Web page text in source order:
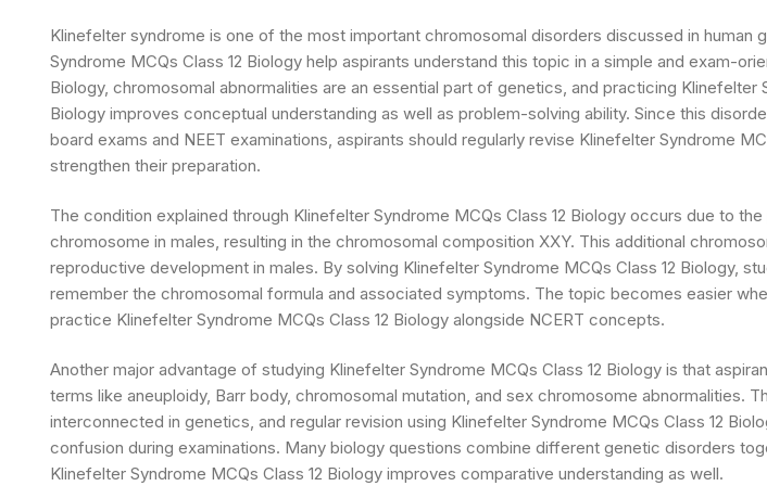
Klinefelter syndrome is one of the most important chromosomal disorders discussed in human
Syndrome MCQs Class 12 Biology help aspirants understand this topic in a simple and exam-
Biology, chromosomal abnormalities are an essential part of genetics, and practicing Klinefelter
Biology improves conceptual understanding as well as problem-solving ability. Since this
board exams and NEET examinations, aspirants should regularly revise Klinefelter Syndrome
strengthen their preparation.
The condition explained through Klinefelter Syndrome MCQs Class 12 Biology occurs due to
chromosome in males, resulting in the chromosomal composition XXY. This additional
reproductive development in males. By solving Klinefelter Syndrome MCQs Class 12 Biology,
remember the chromosomal formula and associated symptoms. The topic becomes easier
practice Klinefelter Syndrome MCQs Class 12 Biology alongside NCERT concepts.
Another major advantage of studying Klinefelter Syndrome MCQs Class 12 Biology is that
terms like aneuploidy, Barr body, chromosomal mutation, and sex chromosome abnormalities.
interconnected in genetics, and regular revision using Klinefelter Syndrome MCQs Class 12
confusion during examinations. Many biology questions combine different genetic disorders
Klinefelter Syndrome MCQs Class 12 Biology improves comparative understanding as well.